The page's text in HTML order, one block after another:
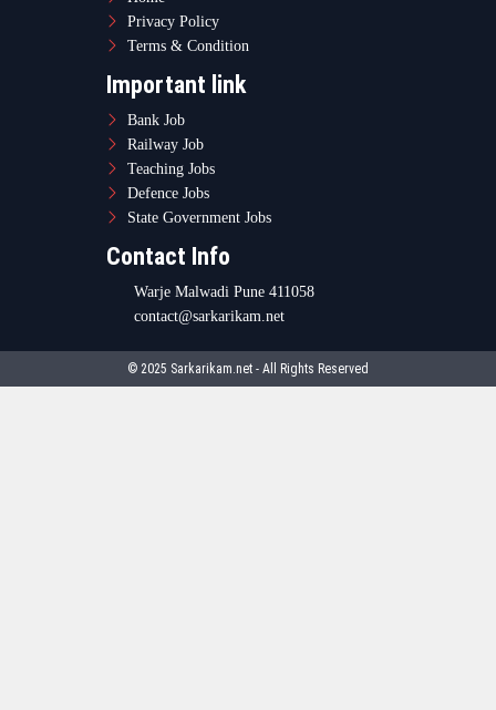
Privacy Policy
Terms & Condition
Important link
Bank Job
Railway Job
Teaching Jobs
Defence Jobs
State Government Jobs
Contact Info
Warje Malwadi Pune 411058
contact@sarkarikam.net
© 2025 Sarkarikam.net - All Rights Reserved